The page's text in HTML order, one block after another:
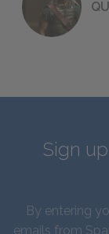
Sign
By entering
emails from